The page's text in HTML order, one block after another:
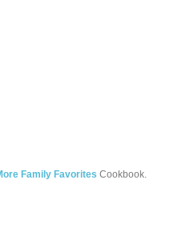
Family Favorites Cookbook.